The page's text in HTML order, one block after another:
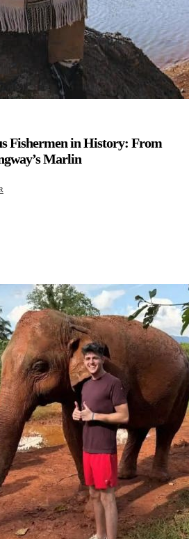
Fishermen in History: From
Marlin